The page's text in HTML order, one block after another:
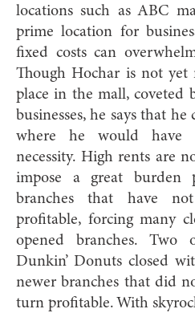
locations such as ABC
prime location for
fixed costs can
Though Hochar is not
place in the mall, coveted
businesses, he says that
where he would
necessity. High rents are
impose a great burden
branches that have
profitable, forcing many
opened branches. Two
Dunkin’ Donuts closed
newer branches that did
turn profitable. With